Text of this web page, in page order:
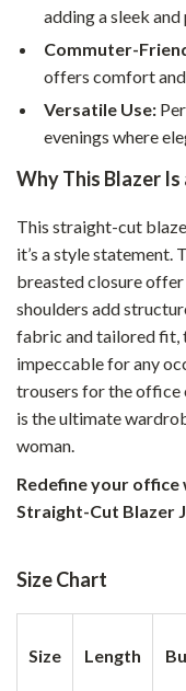
adding a sleek
Commuter-
offers comfort
Versatile Use:
evenings where
Why This Blazer
This straight-cut
it’s a style statement.
breasted closure
shoulders add
fabric and tailored fit,
impeccable for any
trousers for the office
is the ultimate
woman.
Redefine your
Straight-Cut Blazer
Size Chart
Size Length